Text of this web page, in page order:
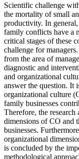
Scientific challenge
the mortality of small
productivity. In
family conflicts have a
critical stages of these
challenge for
from the area of
diagnostic and
and organizational
answer the question. It
organizational culture
family businesses
Therefore, the research
dimensions of CO and
businesses.
organizational
is concluded by the
methodological